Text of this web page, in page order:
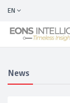
EN
News